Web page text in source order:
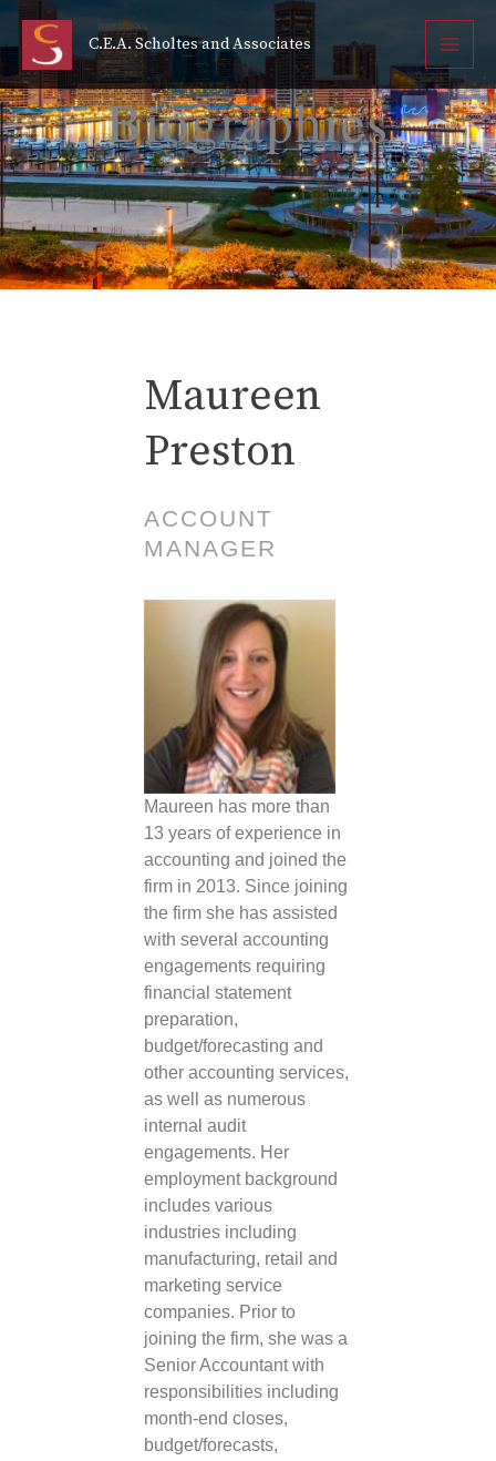
content
C.E.A. Scholtes and Associates
Maureen Preston
Cindy Burch
Biographies
Maureen
Preston
ACCOUNT
MANAGER
Maureen has more than
13 years of experience in
accounting and joined the
firm in 2013. Since joining
the firm she has assisted
with several accounting
engagements requiring
financial statement
preparation,
budget/forecasting and
other accounting services,
as well as numerous
internal audit
engagements. Her
employment background
includes various
industries including
manufacturing, retail and
marketing service
companies. Prior to
joining the firm, she was a
Senior Accountant with
responsibilities including
month-end closes,
budget/forecasts,